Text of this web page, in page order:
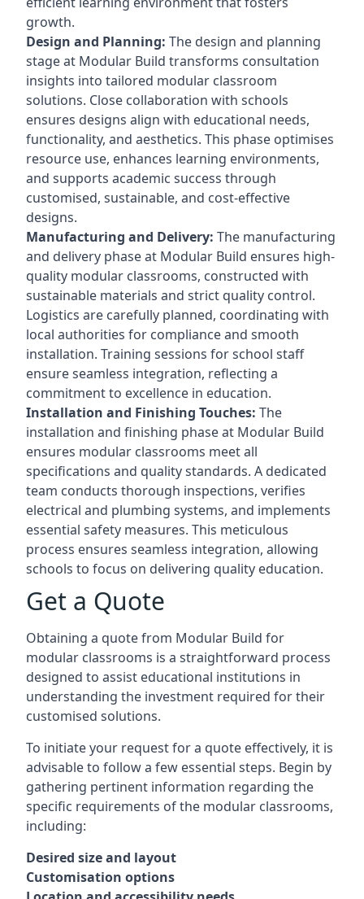
growth.
Design and Planning: The design and planning
stage at Modular Build transforms consultation
insights into tailored modular classroom
solutions. Close collaboration with schools
ensures designs align with educational needs,
functionality, and aesthetics. This phase optimises
resource use, enhances learning environments,
and supports academic success through
customised, sustainable, and cost-effective
designs.
Manufacturing and Delivery: The manufacturing
and delivery phase at Modular Build ensures high-
quality modular classrooms, constructed with
sustainable materials and strict quality control.
Logistics are carefully planned, coordinating with
local authorities for compliance and smooth
installation. Training sessions for school staff
ensure seamless integration, reflecting a
commitment to excellence in education.
Installation and Finishing Touches: The
installation and finishing phase at Modular Build
ensures modular classrooms meet all
specifications and quality standards. A dedicated
team conducts thorough inspections, verifies
electrical and plumbing systems, and implements
essential safety measures. This meticulous
process ensures seamless integration, allowing
schools to focus on delivering quality education.
Get a Quote
Obtaining a quote from Modular Build for
modular classrooms is a straightforward process
designed to assist educational institutions in
understanding the investment required for their
customised solutions.
To initiate your request for a quote effectively, it is
advisable to follow a few essential steps. Begin by
gathering pertinent information regarding the
specific requirements of the modular classrooms,
including:
Desired size and layout
Customisation options